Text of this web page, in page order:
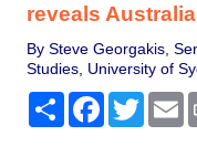
reveals
By Steve Georgakis,
Studies, University of
Share Facebook
Twitter